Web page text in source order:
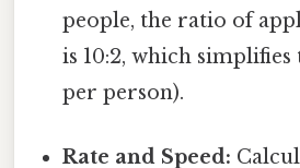
people, the ratio of
is 10:2, which simplifies
per person).
Rate and Speed: